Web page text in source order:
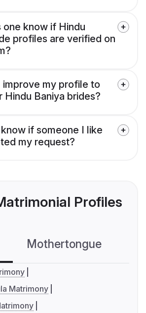
one know if Hindu
profiles are verified on
improve my profile to
Hindu Baniya brides?
if someone I like
my request?
Profiles
Mothertongue
Matrimony